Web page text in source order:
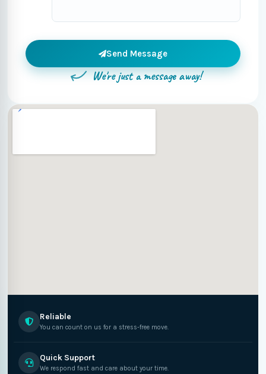
Send Message
We're just a message away!
Reliable
You can count on us for a stress-free move.
Quick Support
We respond fast and care about your time.